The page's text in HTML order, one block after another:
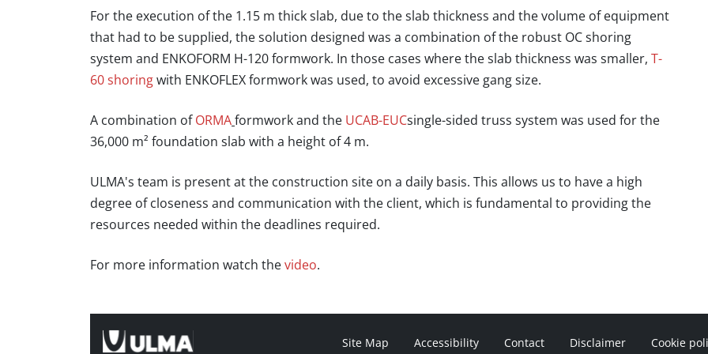
For the execution of the 1.15 m thick slab, due to the slab thickness and the volume of equipment
that had to be supplied, the solution designed was a combination of the robust OC shoring
system and ENKOFORM H-120 formwork. In those cases where the slab thickness was smaller, T-
60 shoring with ENKOFLEX formwork was used, to avoid excessive gang size.
A combination of ORMA formwork and the UCAB-EUCsingle-sided truss system was used for the
36,000 m² foundation slab with a height of 4 m.
ULMA's team is present at the construction site on a daily basis. This allows us to have a high
degree of closeness and communication with the client, which is fundamental to providing the
resources needed within the deadlines required.
For more information watch the video.
Site Map Accessibility Contact Disclaimer Cookie